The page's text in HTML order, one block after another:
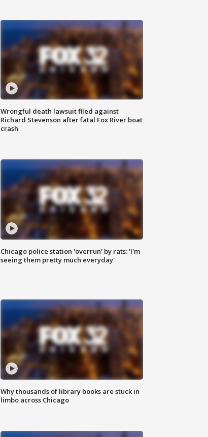
Wrongful death lawsuit filed against
Richard Stevenson after fatal Fox River boat
crash
Chicago police station 'overrun' by rats: 'I'm
seeing them pretty much everyday'
Why thousands of library books are stuck in
limbo across Chicago